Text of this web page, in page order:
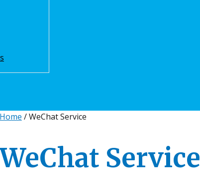
Home / WeChat Service
Service